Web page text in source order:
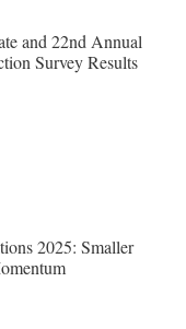
and 22nd Annual
Survey Results
2025: Smaller